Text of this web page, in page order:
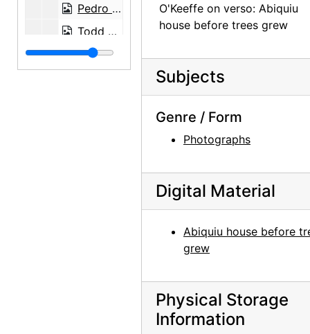
Pedro Beltran, undated
Todd Webb, 1964 or 1965
Georgia O'Keeffe with John Gates, undated
O'Keeffe on verso: Abiquiu
house before trees grew
Subjects
Genre / Form
Photographs
Digital Material
Abiquiu house before
grew
Physical Storage
Information